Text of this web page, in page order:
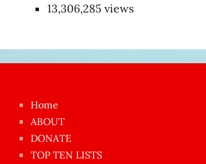
13,306,285 views
azgın
dünyanın
en
Home
ABOUT
DONATE
TOP TEN LISTS